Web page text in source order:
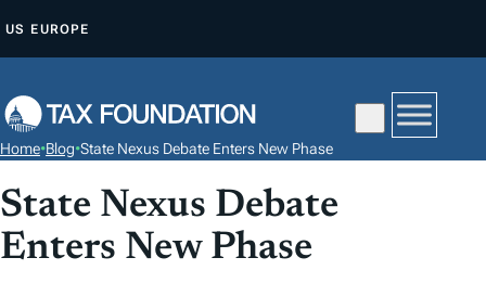
P
O
C
O
N
US EUROPE
Home•Blog•State Nexus Debate Enters New Phase
State Nexus Debate
Enters New Phase